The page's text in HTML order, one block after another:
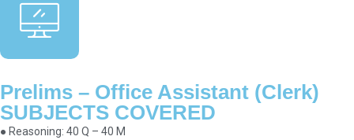
Prelims – Office Assistant (Clerk)
SUBJECTS COVERED
● Reasoning: 40 Q – 40 M